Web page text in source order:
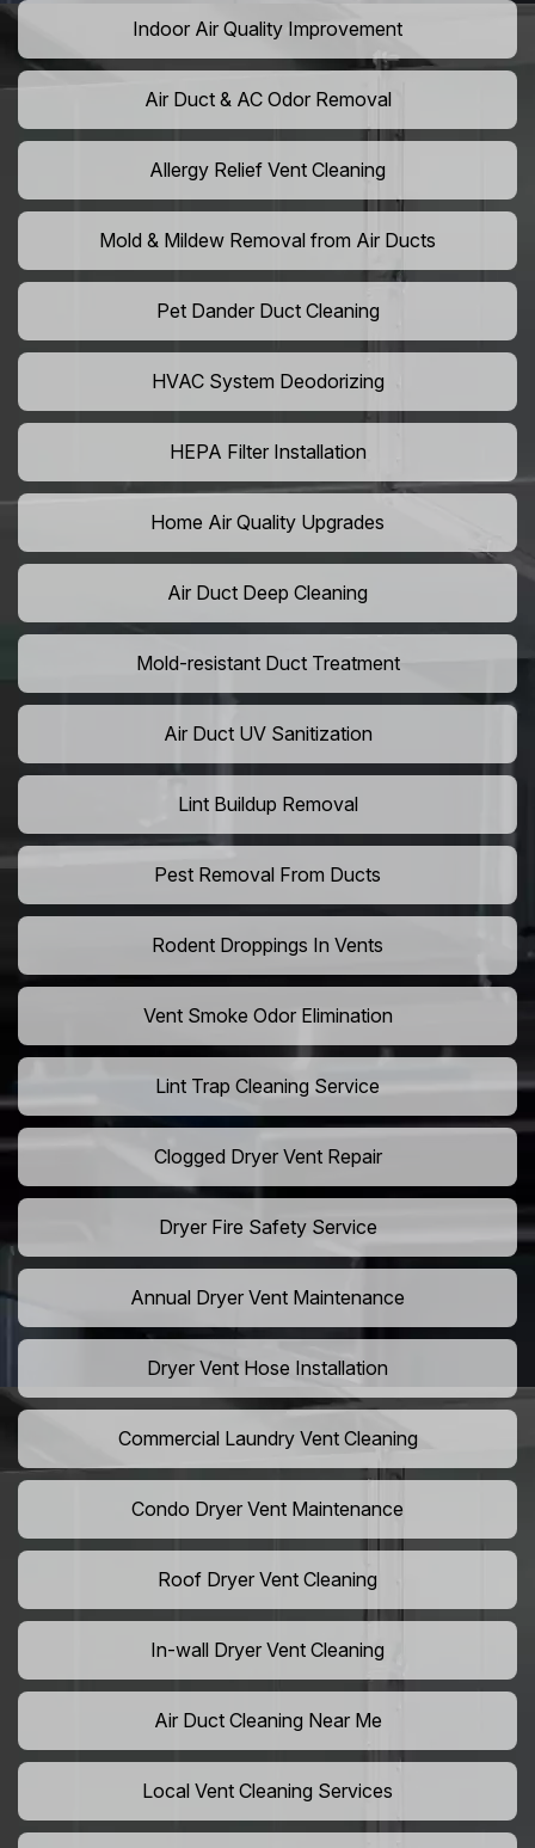
Indoor Air Quality Improvement
Air Duct & AC Odor Removal
Allergy Relief Vent Cleaning
Mold & Mildew Removal from Air Ducts
Pet Dander Duct Cleaning
HVAC System Deodorizing
HEPA Filter Installation
Home Air Quality Upgrades
Air Duct Deep Cleaning
Mold-resistant Duct Treatment
Air Duct UV Sanitization
Lint Buildup Removal
Pest Removal From Ducts
Rodent Droppings In Vents
Vent Smoke Odor Elimination
Lint Trap Cleaning Service
Clogged Dryer Vent Repair
Dryer Fire Safety Service
Annual Dryer Vent Maintenance
Dryer Vent Hose Installation
Commercial Laundry Vent Cleaning
Condo Dryer Vent Maintenance
Roof Dryer Vent Cleaning
In-wall Dryer Vent Cleaning
Air Duct Cleaning Near Me
Local Vent Cleaning Services